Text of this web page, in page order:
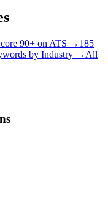
90+ on ATS → 185
by Industry → All